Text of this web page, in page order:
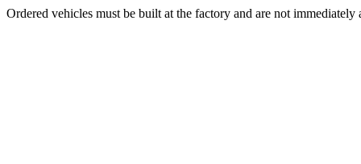
Ordered vehicles must be built at the factory and are not